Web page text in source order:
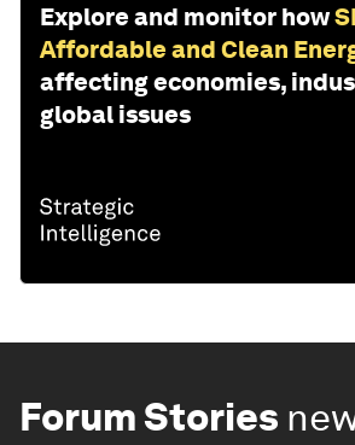
Explore and monitor how
Affordable and Clean
affecting economies,
global issues
Forum Stories